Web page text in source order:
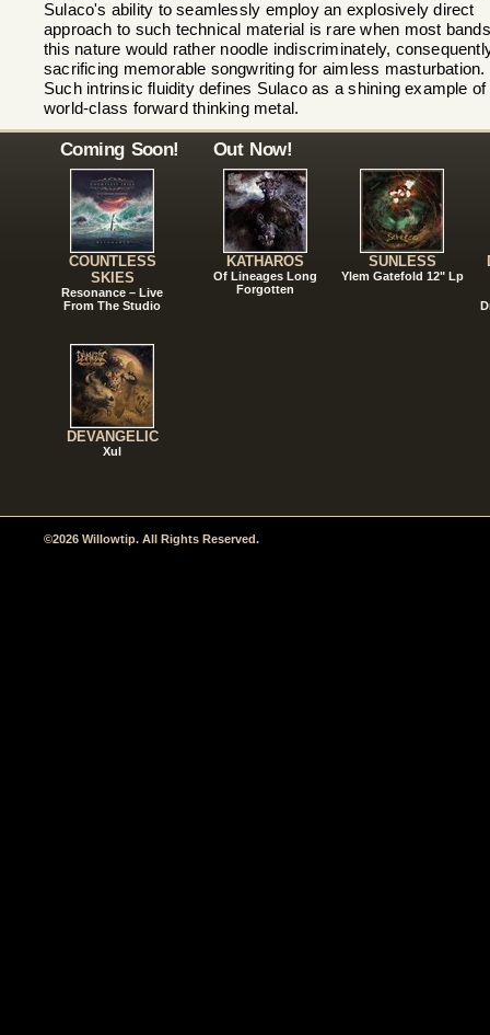
Sulaco's ability to seamlessly employ an explosively direct
approach to such technical material is rare when most
this nature would rather noodle indiscriminately,
sacrificing memorable songwriting for aimless masturbation.
Such intrinsic fluidity defines Sulaco as a shining example of
world-class forward thinking metal.
Coming Soon!
COUNTLESS
SKIES
Resonance – Live
From The Studio
DEVANGELIC
Xul
Out Now!
KATHAROS
Of Lineages Long
Forgotten
SUNLESS
Ylem Gatefold 12" Lp
©2026 Willowtip. All Rights Reserved.